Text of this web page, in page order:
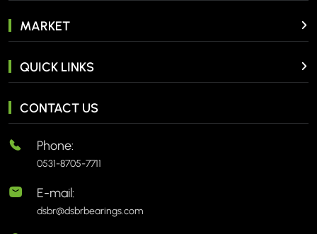
MARKET
QUICK LINKS
CONTACT US
Phone:
0531-8705-7711
E-mail:
dsbr@dsbrbearings.com